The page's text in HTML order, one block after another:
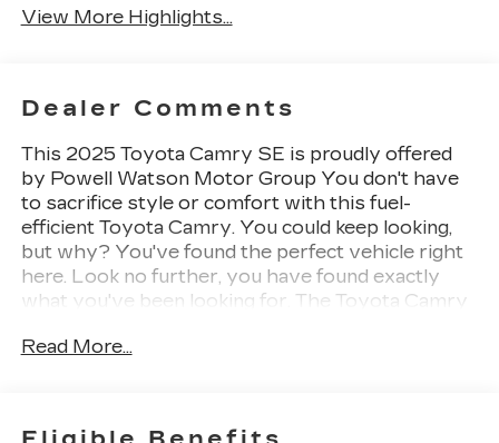
View More Highlights...
Dealer Comments
This 2025 Toyota Camry SE is proudly offered
by Powell Watson Motor Group You don't have
to sacrifice style or comfort with this fuel-
efficient Toyota Camry. You could keep looking,
but why? You've found the perfect vehicle right
here. Look no further, you have found exactly
what you've been looking for. The Toyota Camry
always wanted in a car -- Quality, Reliability, and
Read More...